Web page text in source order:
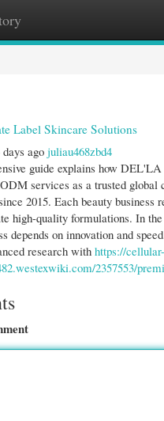
Label Skincare Solutions
days ago juliau468zbd4
guide explains how
services as a trusted global
2015. Each beauty business
high-quality formulations. In
depends on innovation and
research with https://
2357553/